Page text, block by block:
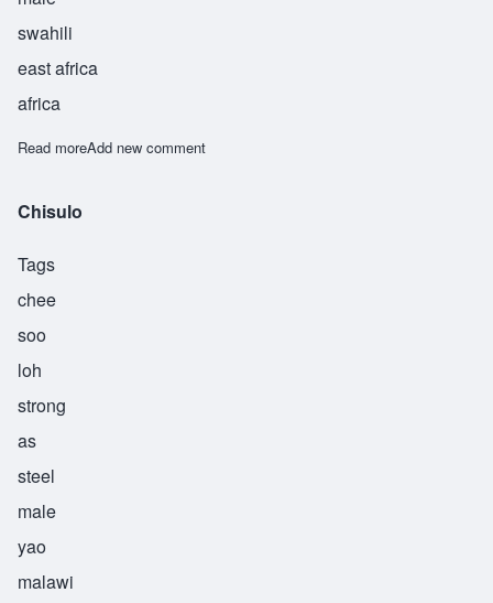
swahili
east africa
africa
Read moreabout Sudi
Add new comment
Chisulo
Tags
chee
soo
loh
strong
as
steel
male
yao
malawi